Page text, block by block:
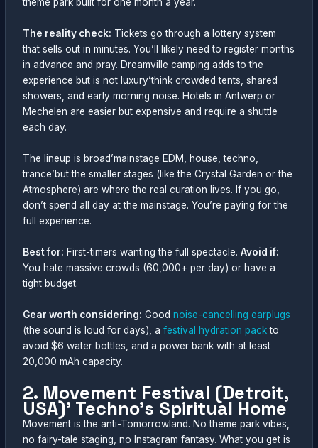
theme park built for one month a year.
The reality check: Tickets go through a lottery system
that sells out in minutes. You’ll likely need to register months
in advance and pray. Dreamville camping adds to the
experience but is not luxury’think crowded tents, shared
showers, and early morning noise. Hotels in Antwerp or
Mechelen are easier but expensive and require a shuttle
each day.
The lineup is broad’mainstage EDM, house, techno,
trance’but the smaller stages (like the Crystal Garden or the
Atmosphere) are where the real curation lives. If you go,
don’t spend all day at the mainstage. You’re paying for the
full experience.
Best for: First-timers wanting the full spectacle.Avoid if:
You hate massive crowds (60,000+ per day) or have a
tight budget.
Gear worth considering: Goodnoise-cancelling earplugs
(the sound is loud for days), afestival hydration packto
avoid $6 water bottles, and a power bank with at least
20,000 mAh capacity.
2. Movement Festival (Detroit,
USA)’ Techno’s Spiritual Home
Movement is the anti-Tomorrowland. No theme park vibes,
no fairy-tale staging, no Instagram fantasy. What you get is